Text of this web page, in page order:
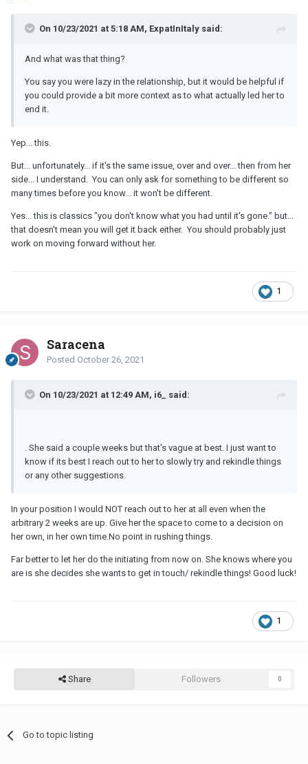
On 10/23/2021 at 5:18 AM, ExpatInItaly said:
And what was that thing?
You say you were lazy in the relationship, but it would be helpful if
you could provide a bit more context as to what actually led her to
end it.
Yep... this.
But... unfortunately... if it's the same issue, over and over... then from her
side... I understand. You can only ask for something to be different so
many times before you know... it won't be different.
Yes... this is classics "you don't know what you had until it's gone." but...
that doesn't mean you will get it back either. You should probably just
work on moving forward without her.
1
Saracena
Posted October 26, 2021
On 10/23/2021 at 12:49 AM, i6_ said:
. She said a couple weeks but that's vague at best. I just want to
know if its best I reach out to her to slowly try and rekindle things
or any other suggestions.
In your position I would NOT reach out to her at all even when the
arbitrary 2 weeks are up. Give her the space to come to a decision on
her own, in her own time.No point in rushing things.
Far better to let her do the initiating from now on. She knows where you
are is she decides she wants to get in touch/ rekindle things! Good luck!
1
Share Followers 0
Go to topic listing